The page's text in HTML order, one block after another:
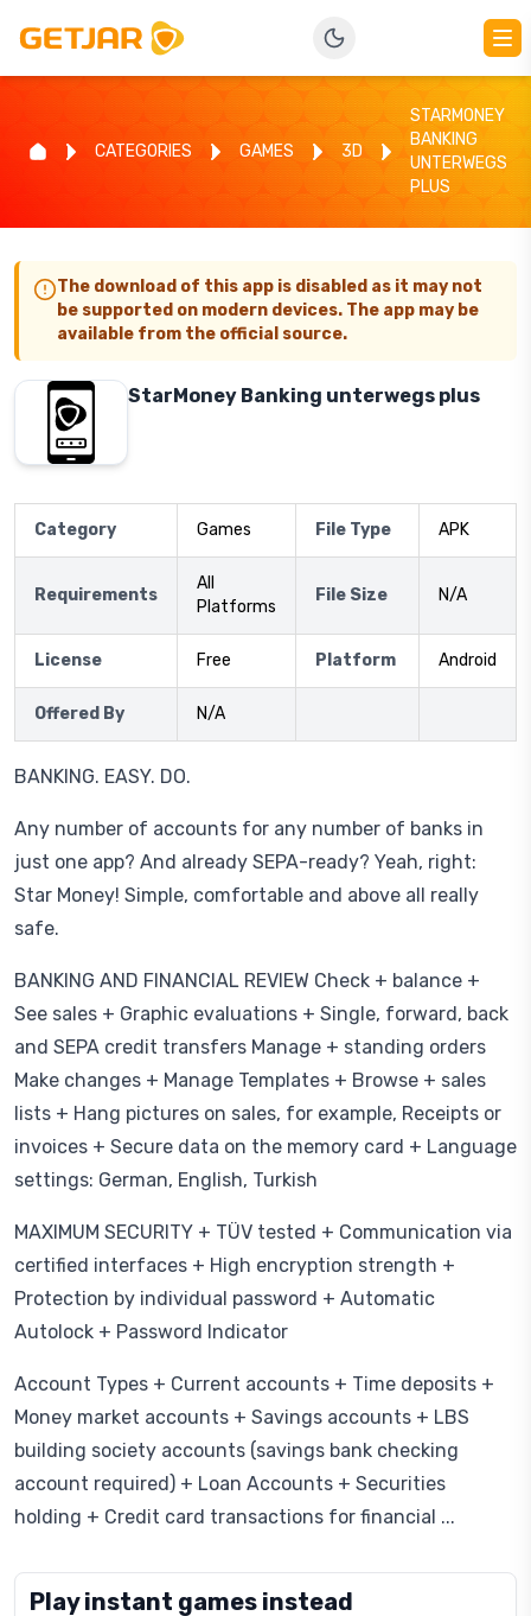
CATEGORIES GAMES 3D
STARMONEY
BANKING
UNTERWEGS
PLUS
The download of this app is disabled as it may not
be supported on modern devices. The app may be
available from the official source.
StarMoney Banking unterwegs plus
Category Games File Type APK
Requirements
All
Platforms
File Size N/A
License Free Platform Android
Offered By N/A
BANKING. EASY. DO.
Any number of accounts for any number of banks in
just one app? And already SEPA-ready? Yeah, right:
Star Money! Simple, comfortable and above all really
safe.
BANKING AND FINANCIAL REVIEW Check + balance +
See sales + Graphic evaluations + Single, forward, back
and SEPA credit transfers Manage + standing orders
Make changes + Manage Templates + Browse + sales
lists + Hang pictures on sales, for example, Receipts or
invoices + Secure data on the memory card + Language
settings: German, English, Turkish
MAXIMUM SECURITY + TÜV tested + Communication via
certified interfaces + High encryption strength +
Protection by individual password + Automatic
Autolock + Password Indicator
Account Types + Current accounts + Time deposits +
Money market accounts + Savings accounts + LBS
building society accounts (savings bank checking
account required) + Loan Accounts + Securities
holding + Credit card transactions for financial ...
Play instant games instead